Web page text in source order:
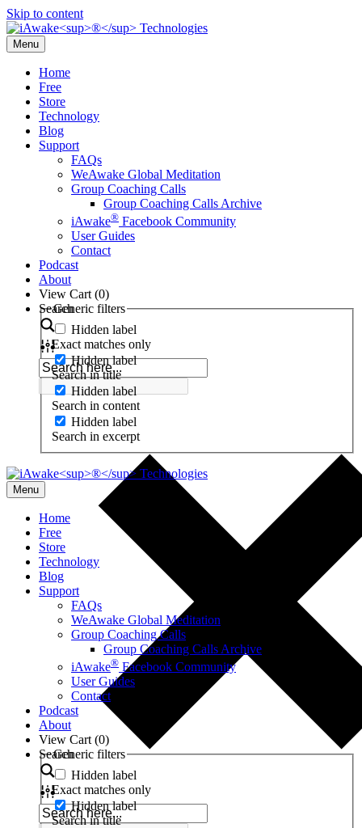
Skip to content
Menu
Home
Free
Store
Technology
Blog
Support
FAQs
WeAwake Global Meditation
Group Coaching Calls
Group Coaching Calls Archive
iAwake® Facebook Community
User Guides
Contact
Podcast
About
View Cart (0)
Search
Generic filters
Hidden label
Exact matches only
Hidden label
Search in title
Hidden label
Search in content
Hidden label
Search in excerpt
Menu
Home
Free
Store
Technology
Blog
Support
FAQs
WeAwake Global Meditation
Group Coaching Calls
Group Coaching Calls Archive
iAwake® Facebook Community
User Guides
Contact
Podcast
About
View Cart (0)
Search
Generic filters
Hidden label
Exact matches only
Hidden label
Search in title